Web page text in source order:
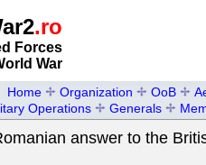
.ro
Forces
War
Home Organization OoB
Operations
Generals
answer to the